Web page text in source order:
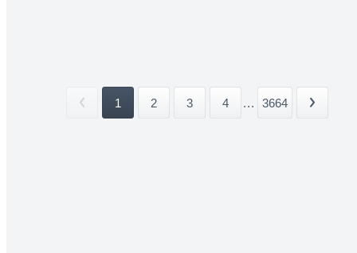
1 2 3 4 ... 3664